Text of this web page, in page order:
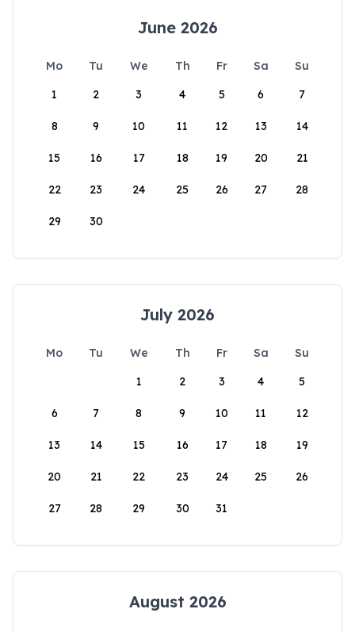
June 2026
Mo Tu We Th Fr Sa
Su
1
2 3 4 5 6 7
8 9 10 11 12 13 14
15 16 17 18 19 20 21
22 23 24 25 26 27 28
29 30
July 2026
Mo Tu We Th Fr Sa
Su
1
2 3 4 5
6 7 8 9 10 11 12
13 14 15 16 17 18 19
20 21 22 23 24 25 26
27 28 29 30 31
August 2026